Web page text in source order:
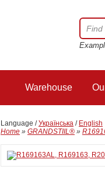
Warehouse
Language /Українська / English
Home » GRANDSTIIL® »